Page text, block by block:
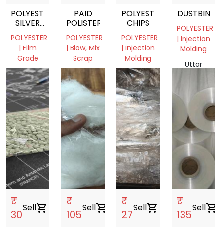
POLYESTER
SILVER
FILM
ROLL
POLYESTER
| Film
Grade
West
Bengal,
India
PAID
POLISTER
POLYESTER
| Blow, Mix
Scrap
West
Bengal,
India
POLYESTER
CHIPS
POLYESTER
| Injection
Molding
Jharkhand,
India
DUSTBIN
POLYESTER
| Injection
Molding
Uttar
₹
30
Sellshopping_cart
₹
105
Sellshopping_cart
₹
27
Sellshopping_cart
₹
135
Sellshopping_cart